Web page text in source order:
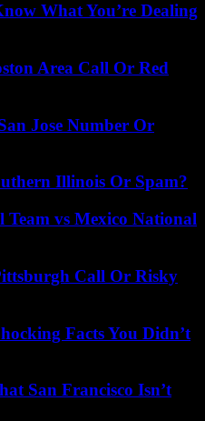
What You’re Dealing
Area Call Or Red
Jose Number Or
Illinois Or Spam?
vs Mexico National
Call Or Risky
Facts You Didn’t
San Francisco Isn’t